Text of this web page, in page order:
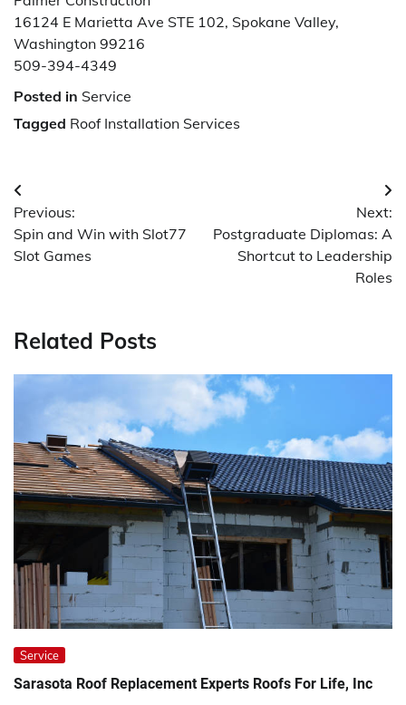
16124 E Marietta Ave STE 102, Spokane Valley,
Washington 99216
509-394-4349
Posted in Service
Tagged Roof Installation Services
Post
navigation
Previous:
Spin and Win with Slot77
Slot Games
Next:
Postgraduate Diplomas: A
Shortcut to Leadership
Roles
Related Posts
Service
Sarasota Roof Replacement Experts Roofs For Life, Inc